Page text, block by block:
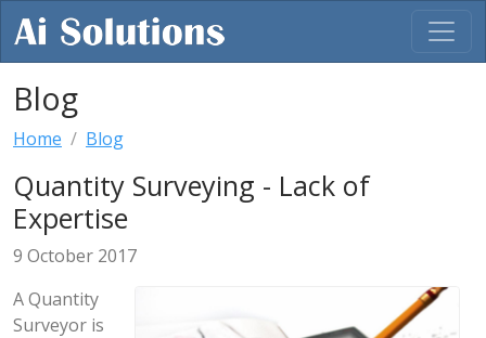
Blog
Home Blog
Quantity Surveying - Lack of
Expertise
9 October 2017
A Quantity
Surveyor is